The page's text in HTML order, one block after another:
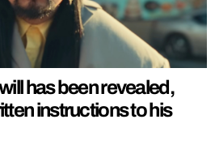
has been revealed,
instructions to his